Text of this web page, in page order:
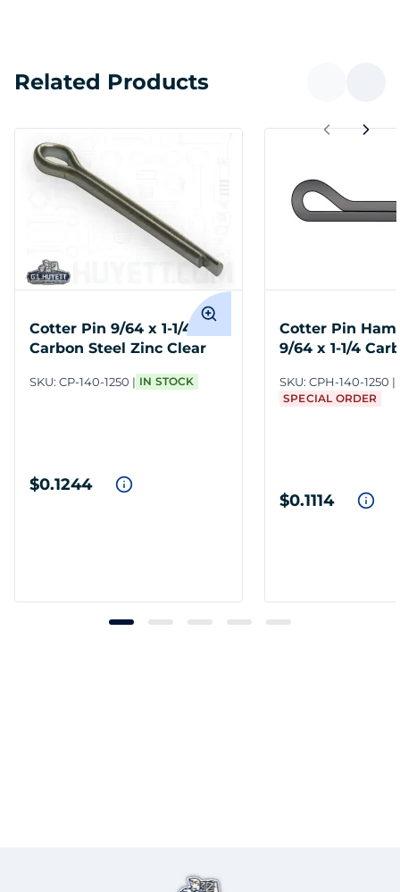
Related Products
Cotter Pin 9/64 x 1-1/4
Carbon Steel Zinc Clear
SKU: CP-140-1250 IN STOCK
$0.1244
Cotter Pin
9/64 x 1-1/4
SKU: CPH-140-1250
SPECIAL ORDER
$0.1114